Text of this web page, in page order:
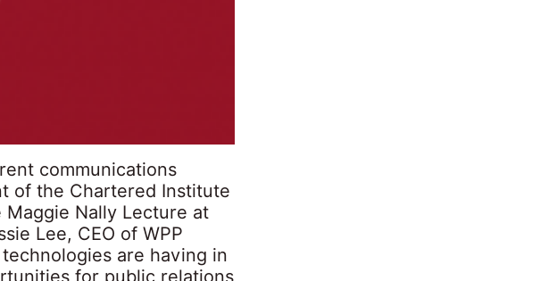
communications
of the Chartered Institute
Nally Lecture at
Lee, CEO of WPP
are having in
for public relations